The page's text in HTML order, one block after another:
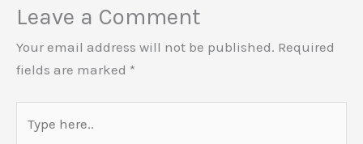
Leave a Comment
Your email address will not be published. Required
fields are marked *
here..